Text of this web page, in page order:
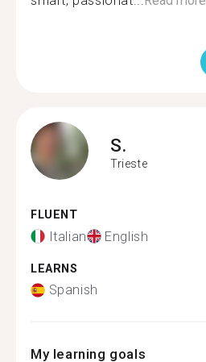
S.
Trieste
FLUENT
Italian English
LEARNS
Spanish
My learning goals